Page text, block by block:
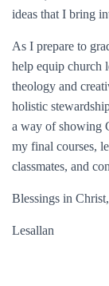
ideas that I bring
As I prepare to
help equip church
theology and
holistic
a way of showing
my final courses,
classmates, and
Blessings in Christ,
Lesallan